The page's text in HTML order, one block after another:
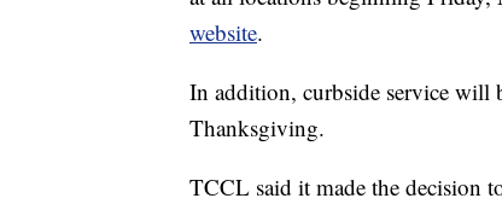
website.
In addition, curbside service will
Thanksgiving.
TCCL said it made the decision